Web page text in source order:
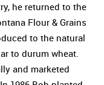
he returned to the
Flour & Grains
to the natural
to durum wheat.
and marketed